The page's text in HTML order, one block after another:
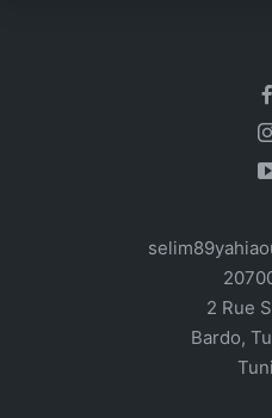
2 Rue
Bardo,